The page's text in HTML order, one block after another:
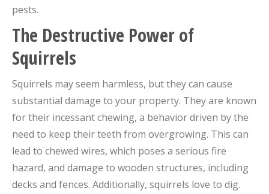
pests.
The Destructive Power of
Squirrels
Squirrels may seem harmless, but they can cause
substantial damage to your property. They are known
for their incessant chewing, a behavior driven by the
need to keep their teeth from overgrowing. This can
lead to chewed wires, which poses a serious fire
hazard, and damage to wooden structures, including
decks and fences. Additionally, squirrels love to dig.